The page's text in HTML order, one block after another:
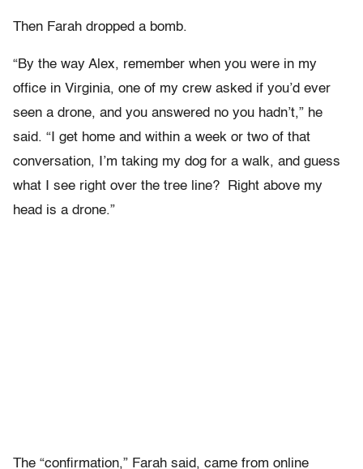
Then Farah dropped a bomb.
“By the way Alex, remember when you were in my
office in Virginia, one of my crew asked if you’d ever
seen a drone, and you answered no you hadn’t,” he
said. “I get home and within a week or two of that
conversation, I’m taking my dog for a walk, and guess
what I see right over the tree line? Right above my
head is a drone.”
The “confirmation,” Farah said, came from online